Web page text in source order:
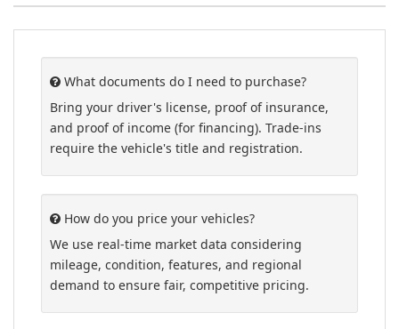
What documents do I need to purchase?
Bring your driver's license, proof of insurance,
and proof of income (for financing). Trade-ins
require the vehicle's title and registration.
How do you price your vehicles?
We use real-time market data considering
mileage, condition, features, and regional
demand to ensure fair, competitive pricing.